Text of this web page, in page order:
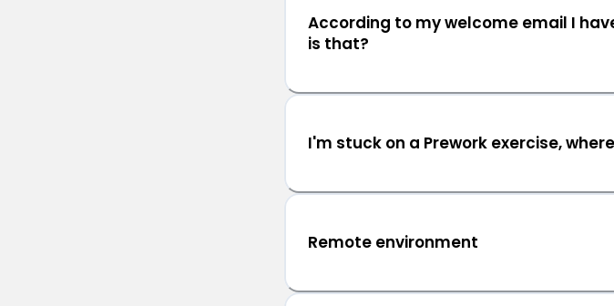
According to my welcome email I
is that?
I'm stuck on a Prework exercise,
Remote environment